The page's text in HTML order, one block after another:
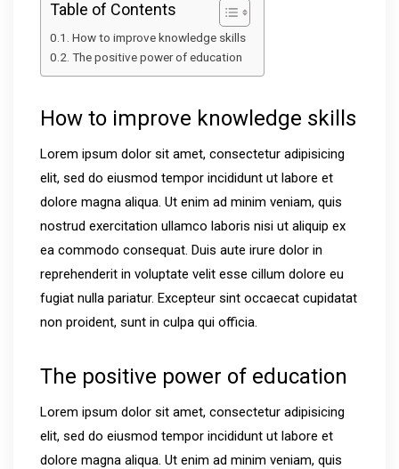
Table of Contents
How to improve knowledge skills
The positive power of education
How to improve knowledge skills
Lorem ipsum dolor sit amet, consectetur adipisicing
elit, sed do eiusmod tempor incididunt ut labore et
dolore magna aliqua. Ut enim ad minim veniam, quis
nostrud exercitation ullamco laboris nisi ut aliquip ex
ea commodo consequat. Duis aute irure dolor in
reprehenderit in voluptate velit esse cillum dolore eu
fugiat nulla pariatur. Excepteur sint occaecat cupidatat
non proident, sunt in culpa qui officia.
The positive power of education
Lorem ipsum dolor sit amet, consectetur adipisicing
elit, sed do eiusmod tempor incididunt ut labore et
dolore magna aliqua. Ut enim ad minim veniam, quis